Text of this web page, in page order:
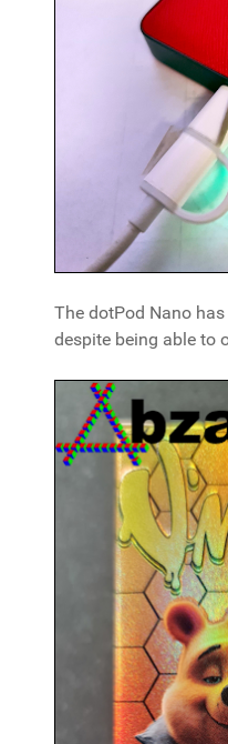
The dotPod Nano
despite being able to